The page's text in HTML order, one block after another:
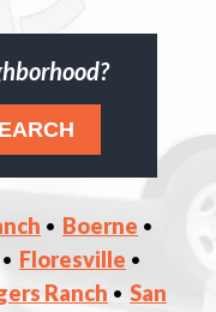
Boerne
Floresville
Ranch
San